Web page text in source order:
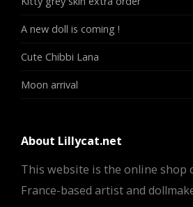
A new doll is coming !
Cute Chibbi Lana
Moon arrival
About Lillycat.net
This website is the online shop
France-based artist and